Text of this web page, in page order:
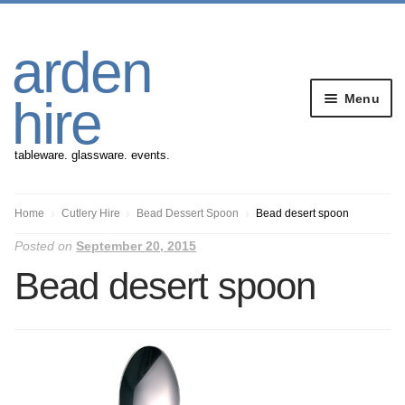
navigation
content
arden
hire
tableware. glassware. events.
Menu
Banqueting Furniture
Home Cutlery Hire Bead Dessert Spoon Bead desert spoon
Posted on September 20, 2015
Bead desert spoon